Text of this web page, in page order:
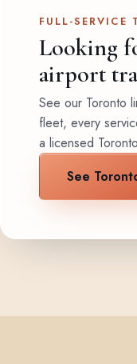
FULL-SERVICE
Looking
airport
See our Toronto
fleet, every
a licensed
See